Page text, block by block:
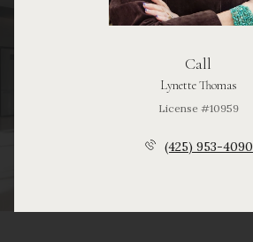
Call
Lynette Thomas
License #10959
(425) 953-4090